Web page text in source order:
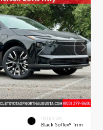
INTERIOR
Black SofTex® Trim